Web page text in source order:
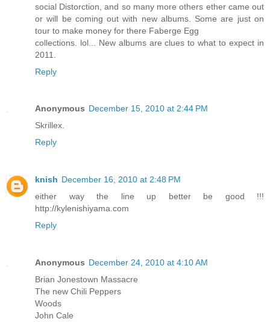
social Distorction, and so many more others ether came out
or will be coming out with new albums. Some are just on
tour to make money for there Faberge Egg
collections. lol... New albums are clues to what to expect in
2011.
Reply
Anonymous December 15, 2010 at 2:44 PM
Skrillex.
Reply
knish December 16, 2010 at 2:48 PM
either way the line up better be good !!!
http://kylenishiyama.com
Reply
Anonymous December 24, 2010 at 4:10 AM
Brian Jonestown Massacre
The new Chili Peppers
Woods
John Cale